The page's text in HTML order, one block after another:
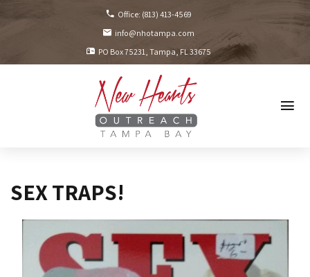
Office: (813) 413-4569
info@nhotampa.com
PO Box 75231 Tampa, FL33675
SEX TRAPS!